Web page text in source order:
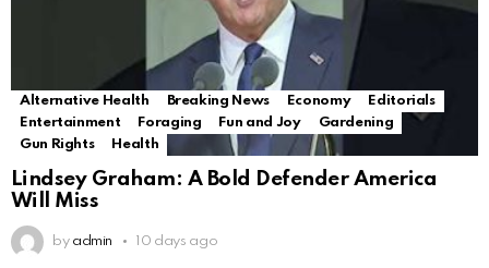
Alternative Health Breaking News Economy
Editorials
Entertainment
Foraging Fun and Joy
Gardening
Gun Rights
Health
Lindsey Graham: A Bold Defender America
Will Miss
by admin 10 days ago